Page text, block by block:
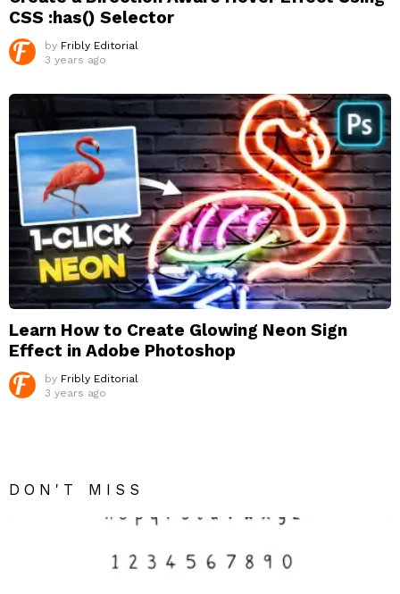
CSS :has() Selector
by Fribly Editorial
3 years ago
Learn How to Create Glowing Neon Sign
Effect in Adobe Photoshop
by Fribly Editorial
3 years ago
DON'T MISS